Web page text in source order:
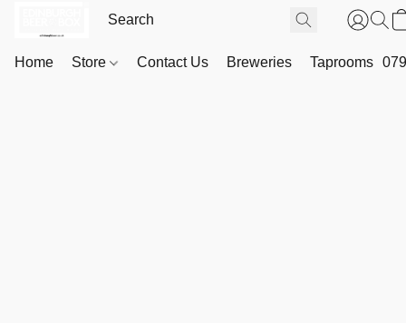
Home Store Contact Us Breweries Taprooms